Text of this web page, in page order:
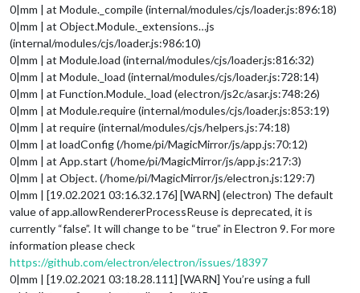
0|mm | at Module._compile (internal/modules/cjs/loader.js:896:18)
0|mm | at Object.Module._extensions…js
(internal/modules/cjs/loader.js:986:10)
0|mm | at Module.load (internal/modules/cjs/loader.js:816:32)
0|mm | at Module._load (internal/modules/cjs/loader.js:728:14)
0|mm | at Function.Module._load (electron/js2c/asar.js:748:26)
0|mm | at Module.require (internal/modules/cjs/loader.js:853:19)
0|mm | at require (internal/modules/cjs/helpers.js:74:18)
0|mm | at loadConfig (/home/pi/MagicMirror/js/app.js:70:12)
0|mm | at App.start (/home/pi/MagicMirror/js/app.js:217:3)
0|mm | at Object. (/home/pi/MagicMirror/js/electron.js:129:7)
0|mm | [19.02.2021 03:16.32.176] [WARN] (electron) The default
value of app.allowRendererProcessReuse is deprecated, it is
currently “false”. It will change to be “true” in Electron 9. For more
information please check
https://github.com/electron/electron/issues/18397
0|mm | [19.02.2021 03:18.28.111] [WARN] You’re using a full